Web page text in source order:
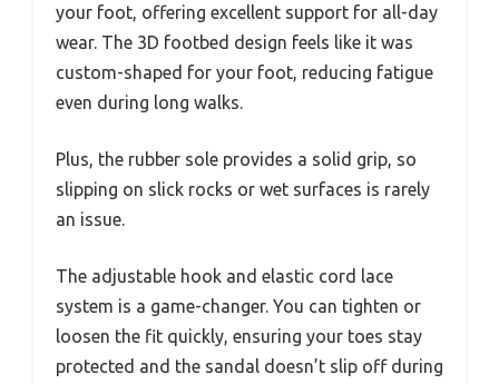
your foot, offering excellent support for all-day
wear. The 3D footbed design feels like it was
custom-shaped for your foot, reducing fatigue
even during long walks.
Plus, the rubber sole provides a solid grip, so
slipping on slick rocks or wet surfaces is rarely
an issue.
The adjustable hook and elastic cord lace
system is a game-changer. You can tighten or
loosen the fit quickly, ensuring your toes stay
protected and the sandal doesn’t slip off during